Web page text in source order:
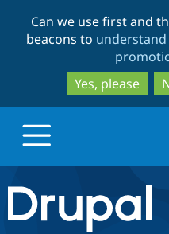
Can we use first and
beacons to
Yes, please
Drupal.org home